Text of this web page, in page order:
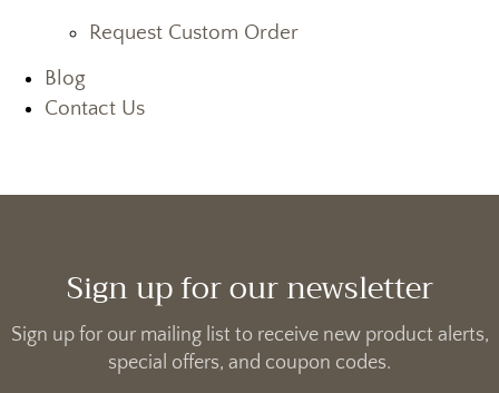
Request Custom Order
Blog
Contact Us
Sign up for our newsletter
Sign up for our mailing list to receive new product alerts,
special offers, and coupon codes.